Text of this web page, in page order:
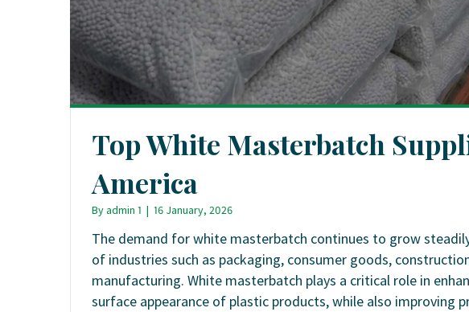
Top White Masterbatch
America
Byadmin 1 | 16 January, 2026
The demand for white masterbatch continues to grow
of industries such as packaging, consumer goods,
manufacturing. White masterbatch plays a critical role in
surface appearance of plastic products, while also improving